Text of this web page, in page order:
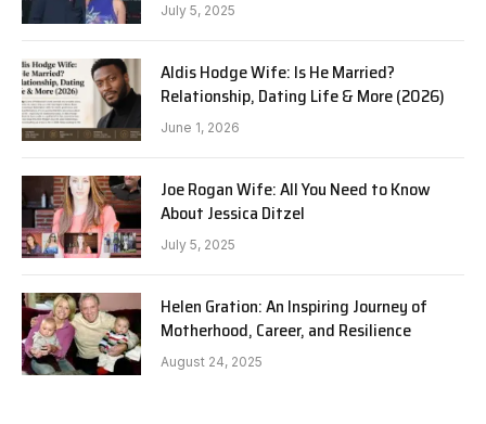
July 5, 2025
Aldis Hodge Wife: Is He Married?
Relationship, Dating Life & More (2026)
June 1, 2026
Joe Rogan Wife: All You Need to Know
About Jessica Ditzel
July 5, 2025
Helen Gration: An Inspiring Journey of
Motherhood, Career, and Resilience
August 24, 2025